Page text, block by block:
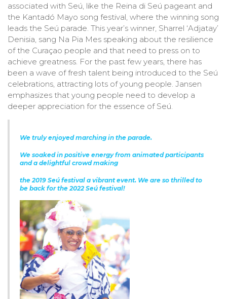
associated with Seú, like the Reina di Seú pageant and
the Kantadó Mayo song festival, where the winning song
leads the Seú parade. This year’s winner, Sharrel ‘Adjatay’
Denisia, sang Na Pia Mes speaking about the resilience
of the Curaçao people and that need to press on to
achieve greatness. For the past few years, there has
been a wave of fresh talent being introduced to the Seú
celebrations, attracting lots of young people. Jansen
emphasizes that young people need to develop a
deeper appreciation for the essence of Seú.
We truly enjoyed marching in the parade.
We soaked in positive energy from animatedparticipants
and a delightful crowd making
the 2019 Seú festival a vibrant event. We are so thrilled to
be back for the 2022 Seú festival!